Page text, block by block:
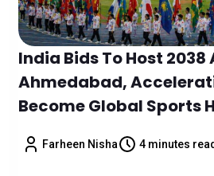
India Bids To Host 2038
Ahmedabad,
Become Global Sports
Farheen Nisha 4 minutes read